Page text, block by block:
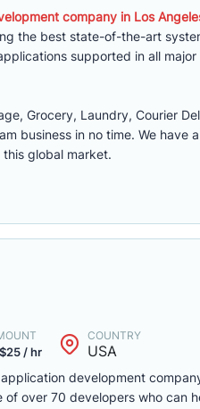
company in Los
the best state-of-the-art
supported in all
Grocery, Laundry, Courier
business in no time. We have
global market.
/ hr
COUNTRY
USA
development
over 70 developers who can